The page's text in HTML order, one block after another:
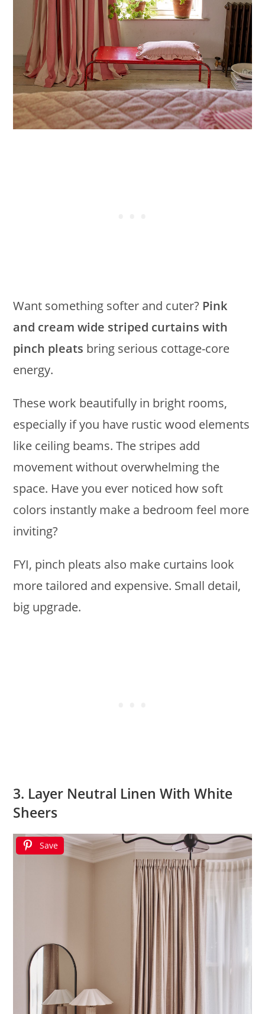
Want something softer and cuter? Pink
and cream wide striped curtains with
pinch pleats bring serious cottage-core
energy.
These work beautifully in bright rooms,
especially if you have rustic wood elements
like ceiling beams. The stripes add
movement without overwhelming the
space. Have you ever noticed how soft
colors instantly make a bedroom feel more
inviting?
FYI, pinch pleats also make curtains look
more tailored and expensive. Small detail,
big upgrade.
3. Layer Neutral Linen With White
Sheers
Save